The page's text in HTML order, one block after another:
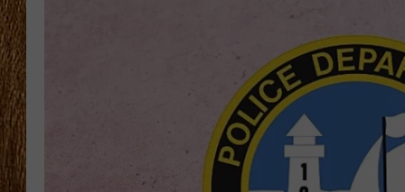
CAT COUNTRY MORNINGS
JESS
CHRIS COLEMAN
TASTE OF COUNTRY NIGHTS
ALEXA
GOOGLE HOME
RECENTLY
ON DEMAND